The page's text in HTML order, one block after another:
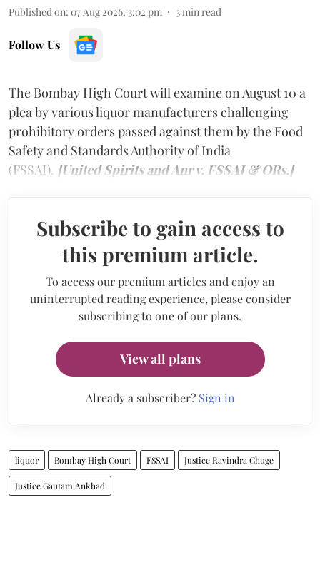
Published on: 07 Aug 2026, 3:02 pm 3min read
Follow Us
The Bombay High Court will examine on August 10 a
plea by various liquor manufacturers challenging
prohibitory orders passed against them by the Food
Safety and Standards Authority of India
(FSSAI). [United Spirits and Anr v. FSSAI & ORs.]
Subscribe to gain access to
this premium article.
To access our premium articles and enjoy an
uninterrupted reading experience, please consider
subscribing to one of our plans.
View all plans
Already a subscriber? Sign in
liquor Bombay High Court FSSAI Justice Ravindra Ghuge
Justice Gautam Ankhad